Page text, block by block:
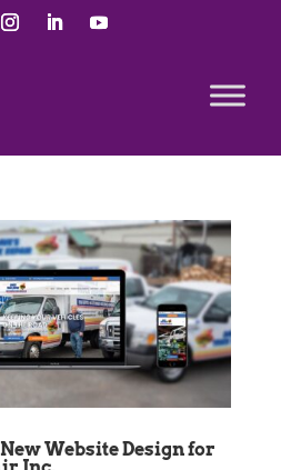
Website Design for